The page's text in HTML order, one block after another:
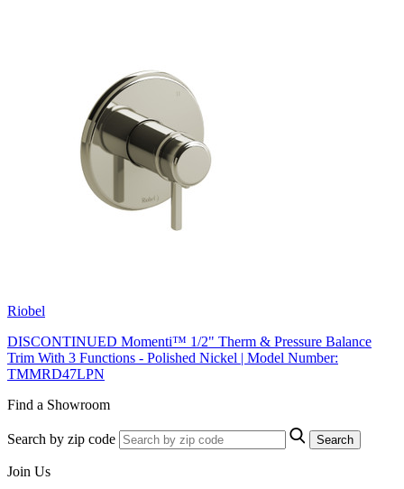
Riobel
DISCONTINUED Momenti™ 1/2" Therm & Pressure Balance
Trim With 3 Functions - Polished Nickel | Model Number:
TMMRD47LPN
Find a Showroom
Search by zip code Search
Join Us